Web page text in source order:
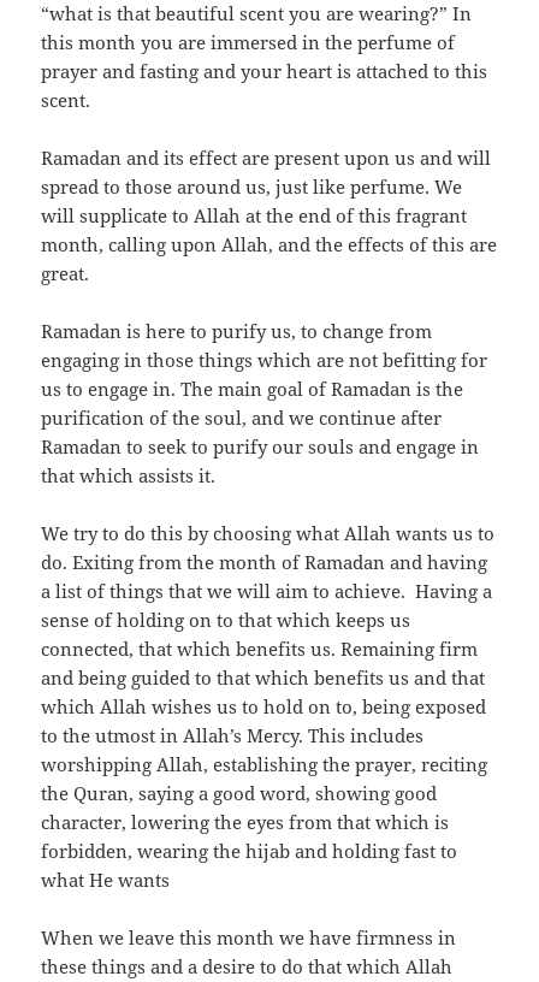
“what is that beautiful scent you are wearing?” In
this month you are immersed in the perfume of
prayer and fasting and your heart is attached to this
scent.
Ramadan and its effect are present upon us and will
spread to those around us, just like perfume. We
will supplicate to Allah at the end of this fragrant
month, calling upon Allah, and the effects of this are
great.
Ramadan is here to purify us, to change from
engaging in those things which are not befitting for
us to engage in. The main goal of Ramadan is the
purification of the soul, and we continue after
Ramadan to seek to purify our souls and engage in
that which assists it.
We try to do this by choosing what Allah wants us to
do. Exiting from the month of Ramadan and having
a list of things that we will aim to achieve. Having a
sense of holding on to that which keeps us
connected, that which benefits us. Remaining firm
and being guided to that which benefits us and that
which Allah wishes us to hold on to, being exposed
to the utmost in Allah’s Mercy. This includes
worshipping Allah, establishing the prayer, reciting
the Quran, saying a good word, showing good
character, lowering the eyes from that which is
forbidden, wearing the hijab and holding fast to
what He wants
When we leave this month we have firmness in
these things and a desire to do that which Allah